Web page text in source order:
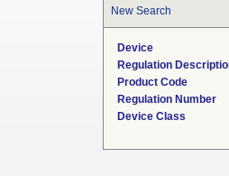
New Search
Device
Regulation
Product Code
Regulation Number
Device Class